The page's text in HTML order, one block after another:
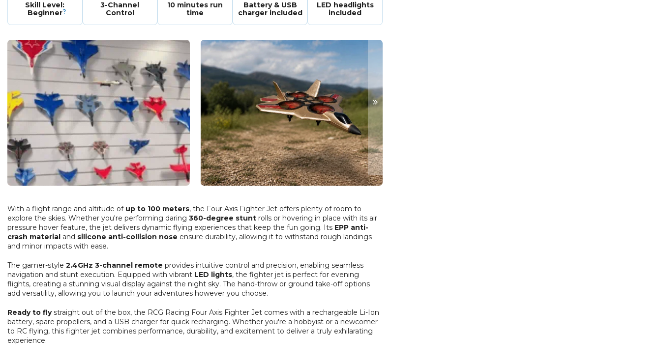
Skill Level:
Beginner?
3-Channel
Control
10 minutes run
time
Battery & USB
charger included
LED headlights
included
With a flight range and altitude of up to 100 meters, the Four Axis Fighter Jet offers plenty of room to
explore the skies. Whether you're performing daring 360-degree stunt rolls or hovering in place with its air
pressure hover feature, the jet delivers dynamic flying experiences that keep the fun going. Its EPP anti-
crash material and silicone anti-collision nose ensure durability, allowing it to withstand rough landings
and minor impacts with ease.
The gamer-style 2.4GHz 3-channel remote provides intuitive control and precision, enabling seamless
navigation and stunt execution. Equipped with vibrant LED lights, the fighter jet is perfect for evening
flights, creating a stunning visual display against the night sky. The hand-throw or ground take-off options
add versatility, allowing you to launch your adventures however you choose.
Ready to flystraight out of the box, the RCG Racing Four Axis Fighter Jet comes with a rechargeable Li-Ion
battery, spare propellers, and a USB charger for quick recharging. Whether you're a hobbyist or a newcomer
to RC flying, this fighter jet combines performance, durability, and excitement to deliver a truly exhilarating
experience.